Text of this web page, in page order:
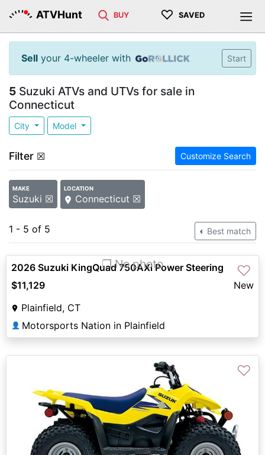
ATVHunt BUY ♡ SAVED
Sell your 4-wheeler with Start
5 Suzuki ATVs and UTVs for sale in
Connecticut
City Model
Filter ☒ Customize Search
MAKE
Suzuki ☒
LOCATION
Connecticut ☒
1 - 5 of 5 Best match
❐ No photo ♡
2026 Suzuki KingQuad 750AXi Power Steering
$11,129
New
Plainfield, CT
👤 Motorsports Nation in Plainfield
♡